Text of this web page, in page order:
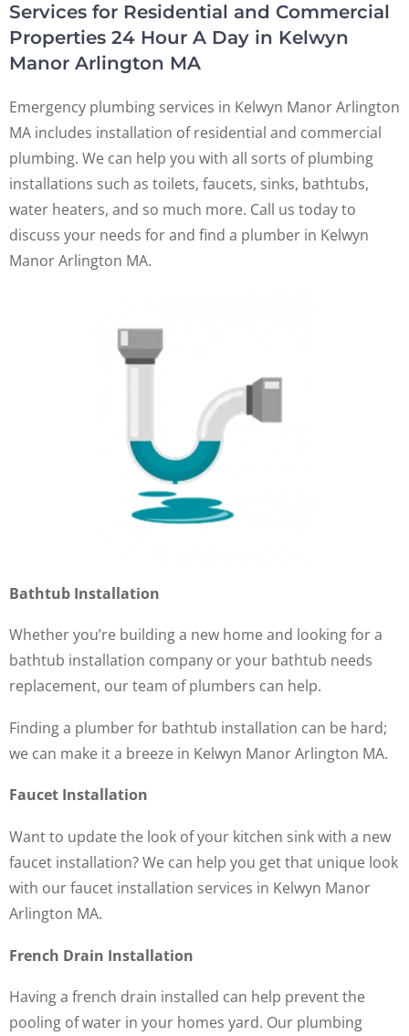
Services for Residential and Commercial
Properties 24 Hour A Day in Kelwyn
Manor Arlington MA
Emergency plumbing services in Kelwyn Manor Arlington
MA includes installation of residential and commercial
plumbing. We can help you with all sorts of plumbing
installations such as toilets, faucets, sinks, bathtubs,
water heaters, and so much more. Call us today to
discuss your needs for and find a plumber in Kelwyn
Manor Arlington MA.
Bathtub Installation
Whether you’re building a new home and looking for a
bathtub installation company or your bathtub needs
replacement, our team of plumbers can help.
Finding a plumber for bathtub installation can be hard;
we can make it a breeze in Kelwyn Manor Arlington MA.
Faucet Installation
Want to update the look of your kitchen sink with a new
faucet installation? We can help you get that unique look
with our faucet installation services in Kelwyn Manor
Arlington MA.
French Drain Installation
Having a french drain installed can help prevent the
pooling of water in your homes yard. Our plumbing